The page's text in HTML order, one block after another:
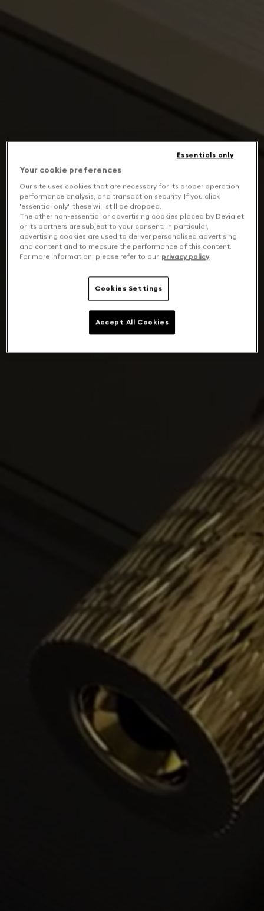
Your cookie preferences
Our site uses cookies that are necessary for its proper operation,
performance analysis, and transaction security. If you click
'essential only', these will still be dropped.
The other non-essential or advertising cookies placed by Devialet
or its partners are subject to your consent. In particular,
advertising cookies are used to deliver personalised advertising
and content and to measure the performance of this content.
For more information, please refer to our privacy policy.
Cookies Settings
Essentials only
Accept All Cookies